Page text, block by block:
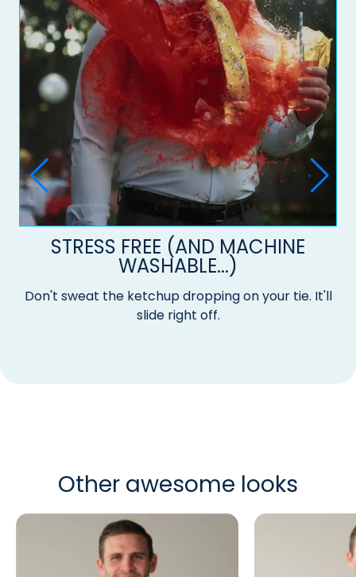
STRESS FREE (AND MACHINE
WASHABLE...)
Don't sweat the ketchup dropping on your tie. It'll
slide right off.
Other awesome looks